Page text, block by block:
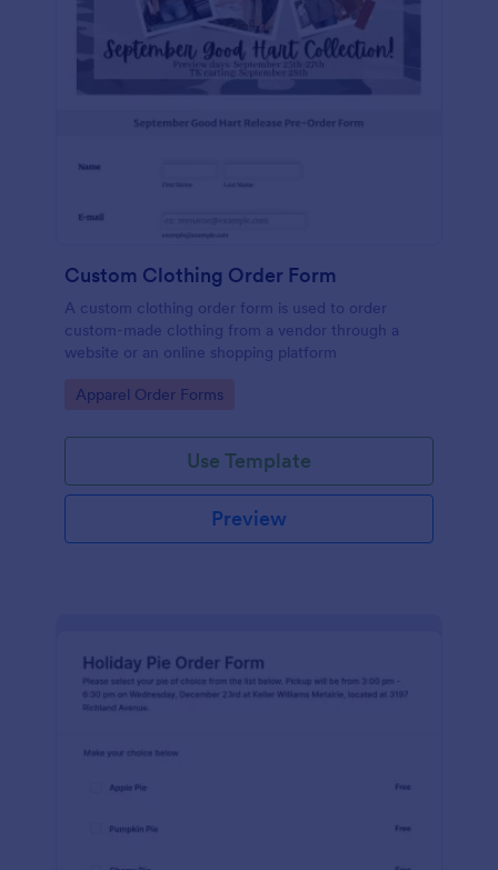
Custom Clothing Order Form
A custom clothing order form is used to order
custom-made clothing from a vendor through a
website or an online shopping platform
Go to Category:
Apparel Order Forms
Use Template
Preview